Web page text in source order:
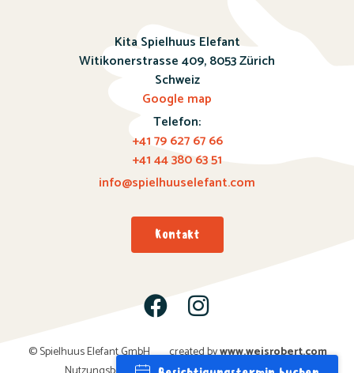
Kita Spielhuus Elefant
Witikonerstrasse 409,8053 Zürich
Schweiz
Google map
Telefon:
+41 79 627 67 66
+41 44 380 63 51
info@spielhuuselefant.com
Kontakt
© Spielhuus Elefant GmbH created bywww.weisrobert.com